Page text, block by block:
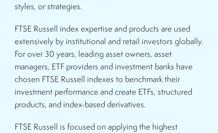
styles, or strategies.
FTSE Russell index expertise and products are used
extensively by institutional and retail investors globally.
For over 30 years, leading asset owners, asset
managers, ETF providers and investment banks have
chosen FTSE Russell indexes to benchmark their
investment performance and create ETFs, structured
products, and index-based derivatives.
FTSE Russell is focused on applying the highest